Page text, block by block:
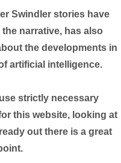
Swindler stories have
narrative, has also
the developments in
artificial intelligence.
strictly necessary
this website, looking at
out there is a great